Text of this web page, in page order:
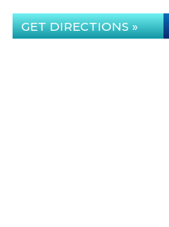
GET DIRECTIONS »